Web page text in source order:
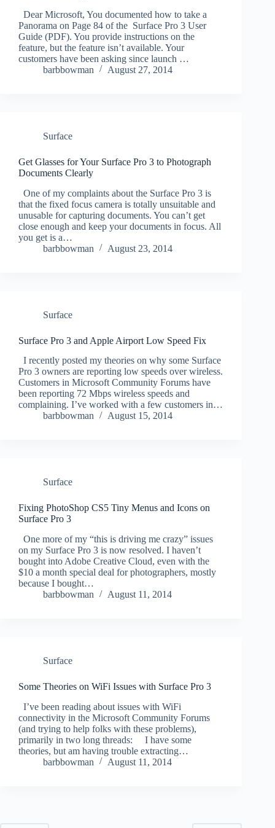
Dear Microsoft, You documented how to take a
Panorama on Page 84 of the Surface Pro 3 User
Guide (PDF). You provide instructions on the
feature, but the feature isn’t available. Your
customers have been asking since launch …
barbbowman
August 27, 2014
Surface
Get Glasses for Your Surface Pro 3 to Photograph
Documents Clearly
One of my complaints about the Surface Pro 3 is
that the fixed focus camera is totally unsuitable and
unusable for capturing documents. You can’t get
close enough and keep your documents in focus. All
you get is a…
barbbowman
August 23, 2014
Surface
Surface Pro 3 and Apple Airport Low Speed Fix
I recently posted my theories on why some Surface
Pro 3 owners are reporting low speeds over wireless.
Customers in Microsoft Community Forums have
been reporting 72 Mbps wireless speeds and
complaining. I’ve worked with a few customers in…
barbbowman
August 15, 2014
Surface
Fixing PhotoShop CS5 Tiny Menus and Icons on
Surface Pro 3
One more of my “this is driving me crazy” issues
on my Surface Pro 3 is now resolved. I haven’t
bought into Adobe Creative Cloud, even with the
$10 a month special deal for photographers, mostly
because I bought…
barbbowman
August 11, 2014
Surface
Some Theories on WiFi Issues with Surface Pro 3
I’ve been reading about issues with WiFi
connectivity in the Microsoft Community Forums
(and trying to help folks with these problems),
primarily in two long threads: I have some
theories, but am having trouble extracting…
barbbowman
August 11, 2014